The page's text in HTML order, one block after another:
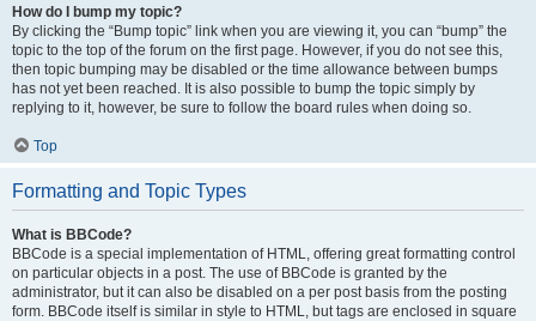
How do I bump my topic?
By clicking the “Bump topic” link when you are viewing it, you can “bump” the
topic to the top of the forum on the first page. However, if you do not see this,
then topic bumping may be disabled or the time allowance between bumps
has not yet been reached. It is also possible to bump the topic simply by
replying to it, however, be sure to follow the board rules when doing so.
Top
Formatting and Topic Types
What is BBCode?
BBCode is a special implementation of HTML, offering great formatting control
on particular objects in a post. The use of BBCode is granted by the
administrator, but it can also be disabled on a per post basis from the posting
form. BBCode itself is similar in style to HTML, but tags are enclosed in square